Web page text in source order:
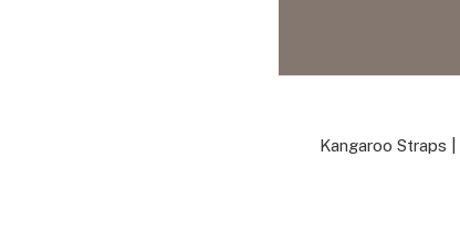
Kangaroo Straps